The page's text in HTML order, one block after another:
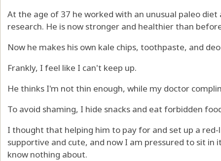
At the age of 37 he worked with an unusual paleo
research. He is now stronger and healthier than
Now he makes his own kale chips, toothpaste, and
Frankly, I feel like I can't keep up.
He thinks I'm not thin enough, while my doctor
To avoid shaming, I hide snacks and eat forbidden
I thought that helping him to pay for and set up a
supportive and cute, and now I am pressured to sit
know nothing about.